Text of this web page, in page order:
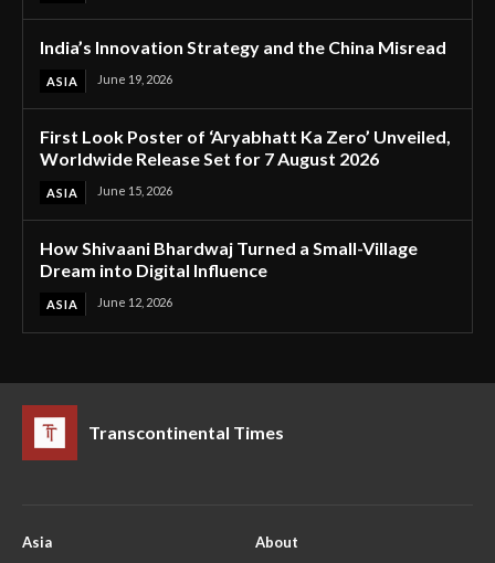
India’s Innovation Strategy and the China Misread
ASIA June 19, 2026
First Look Poster of ‘Aryabhatt Ka Zero’ Unveiled,
Worldwide Release Set for 7 August 2026
ASIA June 15, 2026
How Shivaani Bhardwaj Turned a Small-Village
Dream into Digital Influence
ASIA June 12, 2026
Transcontinental Times
Asia
About